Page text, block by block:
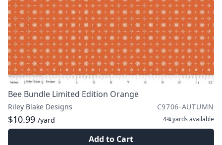
Bee Bundle Limited Edition Orange
Riley Blake Designs C9706-AUTUMN
$10.99 /yard 4¾ yards available
Add to Cart